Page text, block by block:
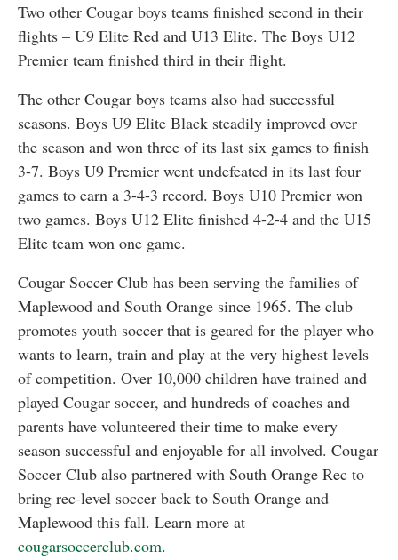
Two other Cougar boys teams finished second in their
flights – U9 Elite Red and U13 Elite. The Boys U12
Premier team finished third in their flight.
The other Cougar boys teams also had successful
seasons. Boys U9 Elite Black steadily improved over
the season and won three of its last six games to finish
3-7. Boys U9 Premier went undefeated in its last four
games to earn a 3-4-3 record. Boys U10 Premier won
two games. Boys U12 Elite finished 4-2-4 and the U15
Elite team won one game.
Cougar Soccer Club has been serving the families of
Maplewood and South Orange since 1965. The club
promotes youth soccer that is geared for the player who
wants to learn, train and play at the very highest levels
of competition. Over 10,000 children have trained and
played Cougar soccer, and hundreds of coaches and
parents have volunteered their time to make every
season successful and enjoyable for all involved. Cougar
Soccer Club also partnered with South Orange Rec to
bring rec-level soccer back to South Orange and
Maplewood this fall. Learn more at
cougarsoccerclub.com.